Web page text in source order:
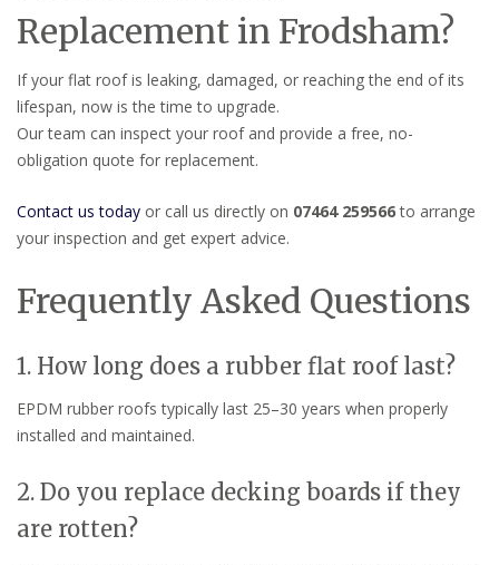
Replacement in Frodsham?
If your flat roof is leaking, damaged, or reaching the end of its
lifespan, now is the time to upgrade.
Our team can inspect your roof and provide a free, no-
obligation quote for replacement.
Contact us today or call us directly on 07464 259566to arrange
your inspection and get expert advice.
Frequently Asked Questions
1. How long does a rubber flat roof last?
EPDM rubber roofs typically last 25–30 years when properly
installed and maintained.
2. Do you replace decking boards if they
are rotten?